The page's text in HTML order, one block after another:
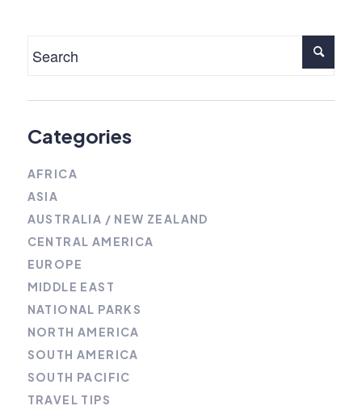
Categories
AFRICA
ASIA
AUSTRALIA / NEW ZEALAND
CENTRAL AMERICA
EUROPE
MIDDLE EAST
NATIONAL PARKS
NORTH AMERICA
SOUTH AMERICA
SOUTH PACIFIC
TRAVEL TIPS